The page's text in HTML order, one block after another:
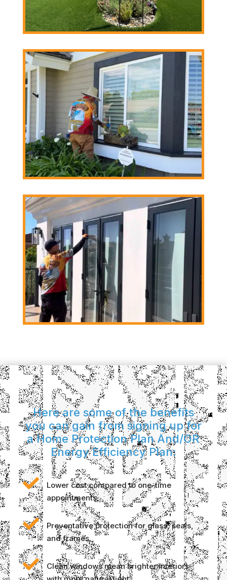
Here are some of the benefits
you can gain from signing up for
a Home Protection Plan And/OR
Energy Efficiency Plan:

Lower cost compared to one-time
appointments

Preventative protection for glass, seals,
and frames

Clean windows mean brighter interiors